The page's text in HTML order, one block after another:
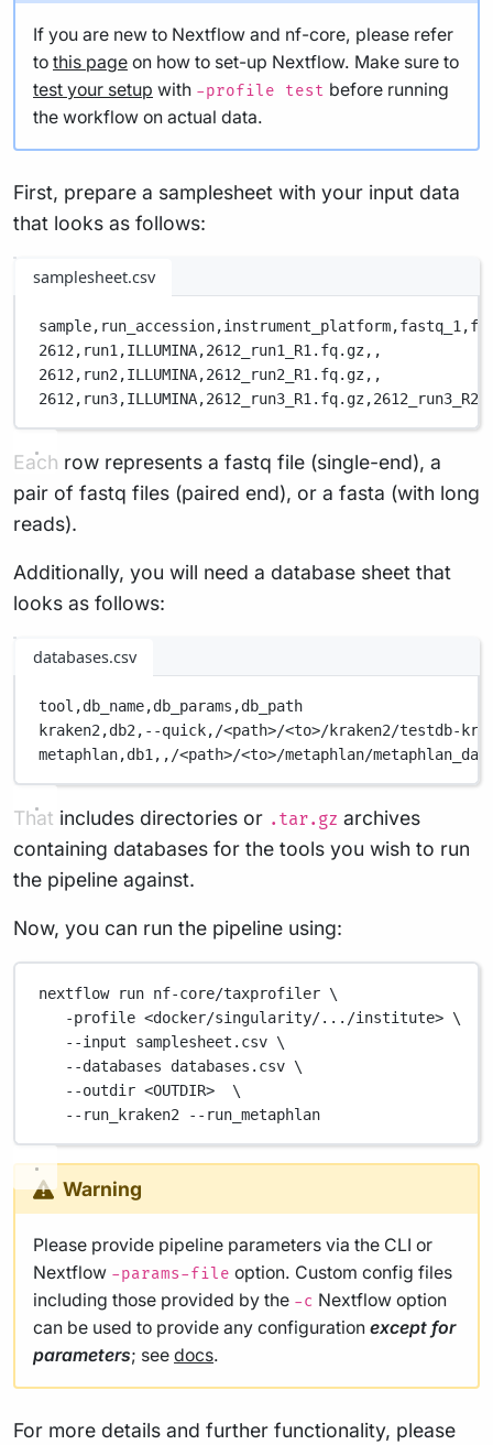
If you are new to Nextflow and nf-core, please refer
to this page on how to set-up Nextflow. Make sure to
test your setup with -profile test before running
the workflow on actual data.
First, prepare a samplesheet with your input data
that looks as follows:
samplesheet.csv
sample, run_accession,instrument_platform,fastq_1,
2612, run1,ILLUMINA,2612_run1_R1.fq.gz, ,
2612, run2,ILLUMINA,2612_run2_R1.fq.gz, ,
2612, run3,ILLUMINA,2612_run3_R1.fq.gz,
Each row represents a fastq file (single-end), a
pair of fastq files (paired end), or a fasta (with long
reads).
Additionally, you will need a database sheet that
looks as follows:
databases.csv
tool,db_name,db_params,db_path
kraken2,db2, --quick, /<path>/<to>/kraken2/testdb-
metaphlan,db1, , /<path>/<to>/metaphlan/
That includes directories or .tar.gz archives
containing databases for the tools you wish to run
the pipeline against.
Now, you can run the pipeline using:
nextflow run nf-core/taxprofiler \
-profile <docker/singularity/.../institute> \
--input
samplesheet.csv \
--databases
databases.csv \
--outdir <OUTDIR>
\
--run_kraken2
--run_metaphlan
Warning
Please provide pipeline parameters via the CLI or
Nextflow -params-file option. Custom config files
including those provided by the -c Nextflow option
can be used to provide any configuration except for
parameters; see docs.
For more details and further functionality, please